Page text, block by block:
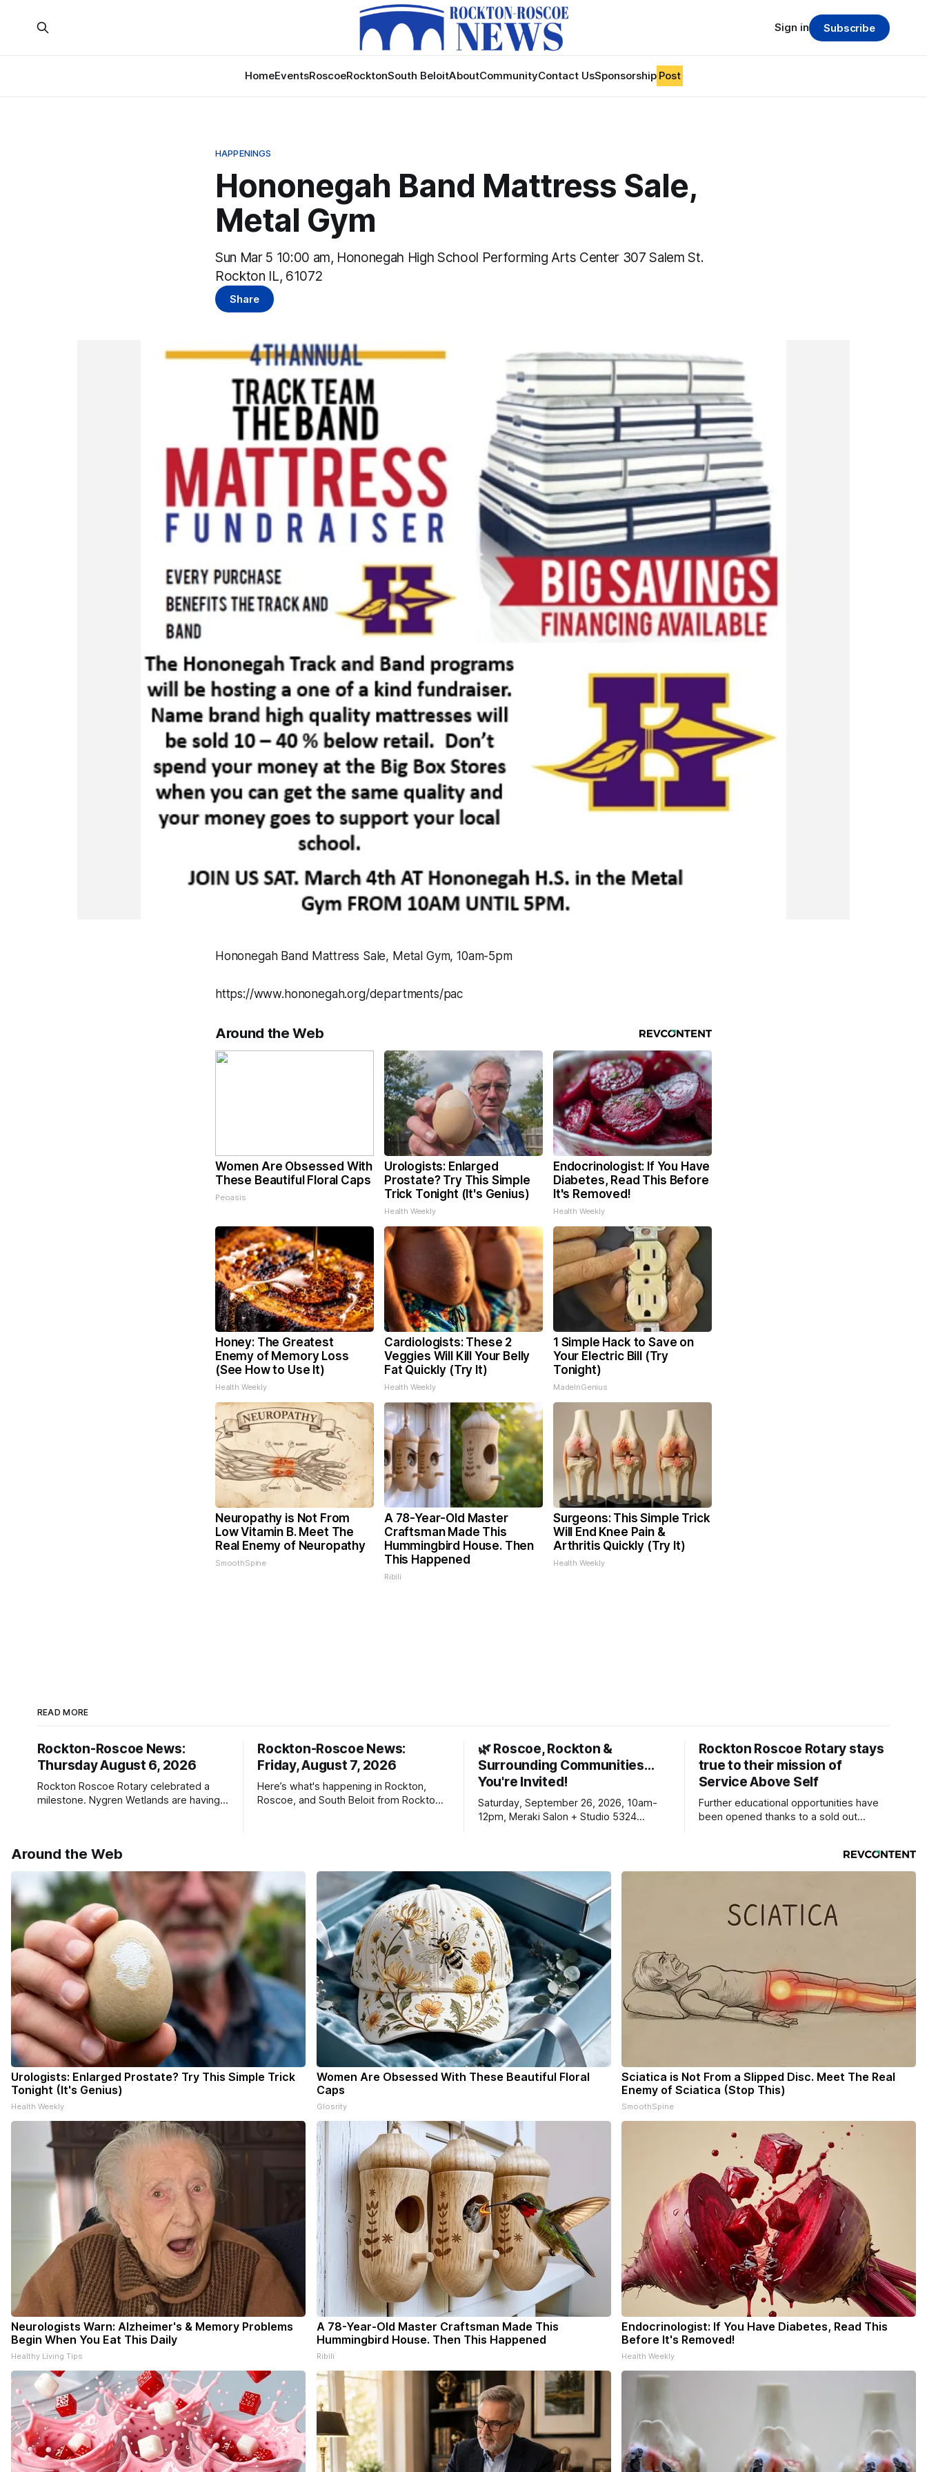
HomeEventsRoscoeRocktonSouth BeloitAboutCommunityContact UsSponsorship Post
Sign in Subscribe
HAPPENINGS
Hononegah Band Mattress Sale,
Metal Gym
Sun Mar 5 10:00 am, Hononegah High School Performing Arts Center 307 Salem St.
Rockton IL, 61072
Share
Hononegah Band Mattress Sale, Metal Gym, 10am-5pm
https://www.hononegah.org/departments/pac
Around the Web
Women Are Obsessed With
These Beautiful Floral Caps
Peoasis
Urologists: Enlarged
Prostate? Try This Simple
Trick Tonight (It's Genius)
Health Weekly
Endocrinologist: If You Have
Diabetes, Read This Before
It's Removed!
Health Weekly
Honey: The Greatest
Enemy of Memory Loss
(See How to Use It)
Health Weekly
Cardiologists: These 2
Veggies Will Kill Your Belly
Fat Quickly (Try It)
Health Weekly
1 Simple Hack to Save on
Your Electric Bill (Try
Tonight)
MadeInGenius
Neuropathy is Not From
Low Vitamin B. Meet The
Real Enemy of Neuropathy
SmoothSpine
A 78-Year-Old Master
Craftsman Made This
Hummingbird House. Then
This Happened
Ribili
Surgeons: This Simple Trick
Will End Knee Pain &
Arthritis Quickly (Try It)
Health Weekly
READ MORE
Rockton-Roscoe News:
Thursday August 6, 2026
Rockton Roscoe Rotary celebrated a
milestone. Nygren Wetlands are having a
Rockton-Roscoe News:
Friday, August 7, 2026
Here’s what's happening in Rockton,
Roscoe, and South Beloit from Rockton-
your subscriptions and donations online
- donors can read ad-
🌿 Roscoe, Rockton &
Surrounding Communities…
You're Invited!
Saturday, September 26, 2026, 10am-
12pm, Meraki Salon + Studio 5324
Rockton Roscoe Rotary stays
true to their mission of
Service Above Self
Further educational opportunities have
been opened thanks to a sold out
Around the Web
Urologists: Enlarged Prostate? Try This Simple Trick
Tonight (It's Genius)
Health Weekly
Women Are Obsessed With These Beautiful Floral
Caps
Glosrity
Sciatica is Not From a Slipped Disc. Meet The Real
Enemy of Sciatica (Stop This)
SmoothSpine
Neurologists Warn: Alzheimer's & Memory Problems
Begin When You Eat This Daily
Healthy Living Tips
A 78-Year-Old Master Craftsman Made This
Hummingbird House. Then This Happened
Ribili
Endocrinologist: If You Have Diabetes, Read This
Before It's Removed!
Health Weekly